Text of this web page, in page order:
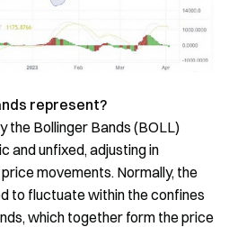
represent?
the Bollinger Bands (BOLL)
and unfixed, adjusting in
movements. Normally, the
to fluctuate within the confines
which together form the price